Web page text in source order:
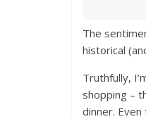
The
historical
Truthfully,
shopping –
dinner.